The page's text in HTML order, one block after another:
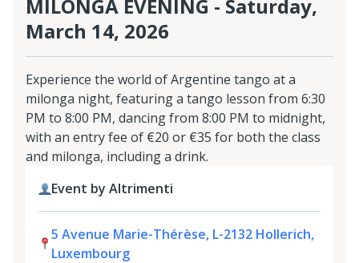
MILONGA EVENING - Saturday,
March 14, 2026
Experience the world of Argentine tango at a
milonga night, featuring a tango lesson from 6:30
PM to 8:00 PM, dancing from 8:00 PM to midnight,
with an entry fee of €20 or €35 for both the class
and milonga, including a drink.
Event by Altrimenti
5 Avenue Marie-Thérèse, L-2132 Hollerich,
Luxembourg